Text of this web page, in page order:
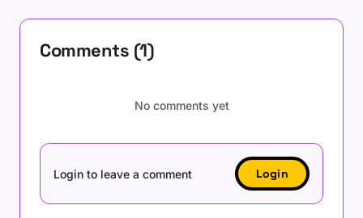
Comments (1)
No comments yet
Login to leave a comment Login